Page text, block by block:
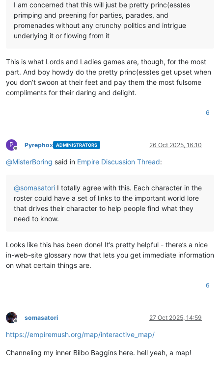
I am concerned that this will just be pretty princ(ess)es
primping and preening for parties, parades, and
promenades without any crunchy politics and intrigue
underlying it or flowing from it
This is what Lords and Ladies games are, though, for the most
part. And boy howdy do the pretty princ(ess)es get upset when
you don’t swoon at their feet and pay them the most fulsome
compliments for their daring and delight.
6
P
Offline
Pyrephox ADMINISTRATORS 26 Oct 2025, 16:10
@MisterBoring said in Empire Discussion Thread:
@somasatori I totally agree with this. Each character in the
roster could have a set of links to the important world lore
that drives their character to help people find what they
need to know.
Looks like this has been done! It’s pretty helpful - there’s a nice
in-web-site glossary now that lets you get immediate information
on what certain things are.
6
Offline
somasatori 27 Oct 2025, 14:59
https://empiremush.org/map/interactive_map/
Channeling my inner Bilbo Baggins here. hell yeah, a map!